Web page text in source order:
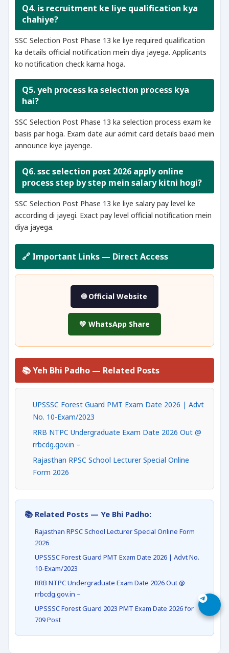
Q4. is recruitment ke liye qualification kya
chahiye?
SSC Selection Post Phase 13 ke liye required qualification
ka details official notification mein diya jayega. Applicants
ko notification check karna hoga.
Q5. yeh process ka selection process kya
hai?
SSC Selection Post Phase 13 ka selection process exam ke
basis par hoga. Exam date aur admit card details baad mein
announce kiye jayenge.
Q6. ssc selection post 2026 apply online
process step by step mein salary kitni hogi?
SSC Selection Post Phase 13 ke liye salary pay level ke
according di jayegi. Exact pay level official notification mein
diya jayega.
🔗 Important Links — Direct Access
🌐 Official Website
💚 WhatsApp Share
📚 Yeh Bhi Padho — Related Posts
UPSSSC Forest Guard PMT Exam Date 2026 | Advt
No. 10-Exam/2023
RRB NTPC Undergraduate Exam Date 2026 Out @
rrbcdg.gov.in –
Rajasthan RPSC School Lecturer Special Online
Form 2026
📚 Related Posts — Ye Bhi Padho:
Rajasthan RPSC School Lecturer Special Online Form
2026
UPSSSC Forest Guard PMT Exam Date 2026 | Advt No.
10-Exam/2023
RRB NTPC Undergraduate Exam Date 2026 Out @
rrbcdg.gov.in –
UPSSSC Forest Guard 2023 PMT Exam Date 2026 for
709 Post